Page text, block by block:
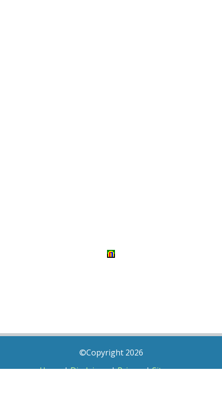
©Copyright 2026
Home|Disclaimer|Privacy|Sitemap